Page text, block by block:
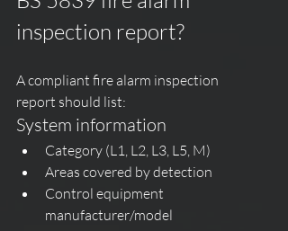
inspection report?
A compliant fire alarm inspection
report should list:
System information
Category (L1, L2, L3, L5, M)
Areas covered by detection
Control equipment
manufacturer/model